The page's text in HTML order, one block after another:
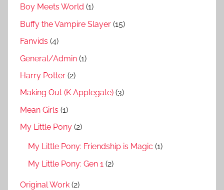
Boy Meets World (1)
Buffy the Vampire Slayer (15)
Fanvids (4)
General/Admin (1)
Harry Potter (2)
Making Out (K Applegate) (3)
Mean Girls (1)
My Little Pony (2)
My Little Pony: Friendship is Magic (1)
My Little Pony: Gen 1 (2)
Original Work (2)